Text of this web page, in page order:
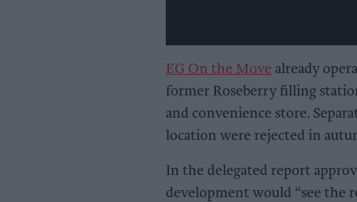
EG On the Move already
former Roseberry filling
and convenience store.
location were rejected in
In the delegated report
development would “see the